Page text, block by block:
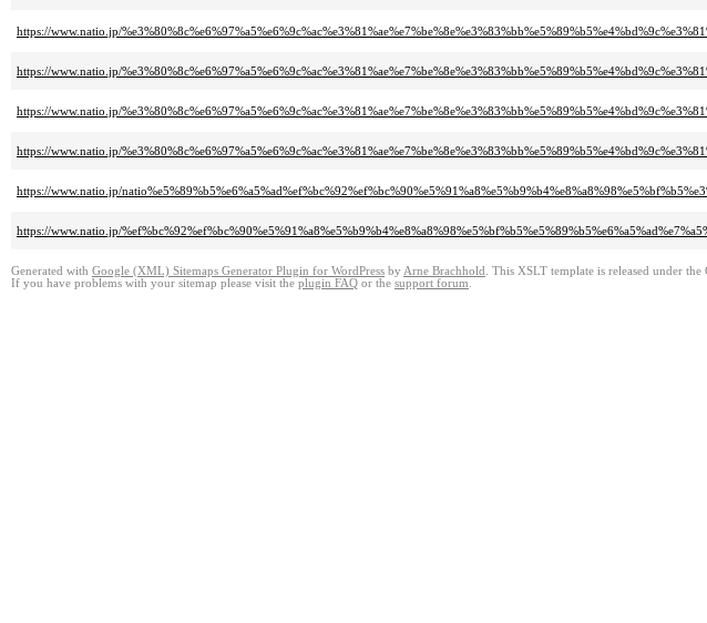
https://www.natio.jp/
https://www.natio.jp/
https://www.natio.jp/
https://www.natio.jp/
https://www.natio.jp/
https://www.natio.jp/
Generated with Google (XML) Sitemaps Generator Plugin for WordPress by Arne Brachhold . This XSLT template is released under the
If you have problems with your sitemap please visit the plugin FAQ or the support forum.